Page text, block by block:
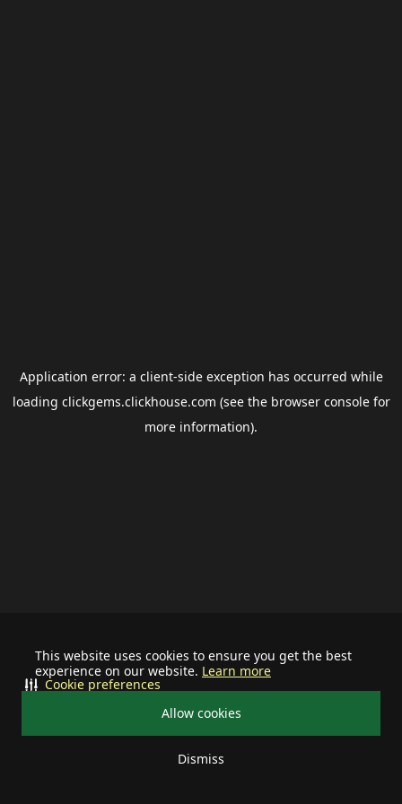
This website uses cookies to ensure you get the best
experience on our website. Learn more
Allow cookies
Dismiss
Cookie preferences
Application error: a client-side exception has occurred while
loading clickgems.clickhouse.com (see the browser consolefor
more information).